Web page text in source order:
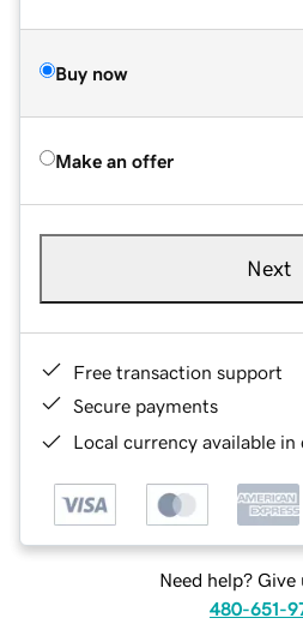
Buy now
Make an offer
Next
Free transaction support
Secure payments
Local currency available
Need help? Give
480-651-